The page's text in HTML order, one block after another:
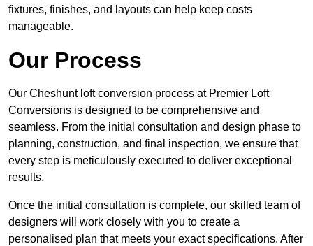
fixtures, finishes, and layouts can help keep costs
manageable.
Our Process
Our Cheshunt loft conversion process at Premier Loft
Conversions is designed to be comprehensive and
seamless. From the initial consultation and design phase to
planning, construction, and final inspection, we ensure that
every step is meticulously executed to deliver exceptional
results.
Once the initial consultation is complete, our skilled team of
designers will work closely with you to create a
personalised plan that meets your exact specifications. After